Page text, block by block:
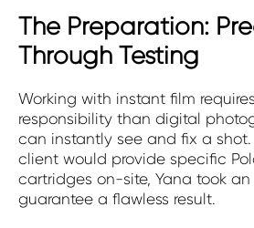
The Preparation:
Through Testing
Working with instant film
responsibility than digital
can instantly see and fix a
client would provide specific
cartridges on-site, Yana took
guarantee a flawless result.